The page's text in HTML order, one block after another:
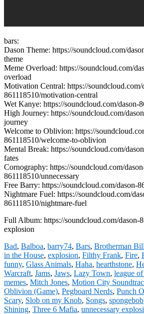
bars:
Dason Theme: https://soundcloud.com/
theme
Meme Overload: https://soundcloud.com/
overload
Motivation Central: https://soundcloud.com/
861118510/motivation-central
Wet Kanye: https://soundcloud.com/dason-
High Journey: https://soundcloud.com/
journey
Welcome to Oblivion: https://
861118510/welcome-to-oblivion
Mental Break: https://soundcloud.com/
fates
Cornography: https://soundcloud.com/
861118510/unnecessary
Free Barry: https://soundcloud.com/dason-
Nightmare Fuel: https://soundcloud.com/
861118510/nightmare-fuel
Full Album: https://soundcloud.com/dason-
explosion
Bad, Balboa, barry74, Bars, Brotherman Bill
in the House, explosion, Filthy Frank, Fire,
funny, Glass Animals, Haha, hearthstone,
Warcraft, Jams, Jaws, Lazy Town, league
memes, Mitch Jones, Motion City
Oblivion (Game), Pegboard Nerds, Punch
Scary, Slob on my Knob, Songs, spongebob
Shining, Three 6 Mafia, unnecessary